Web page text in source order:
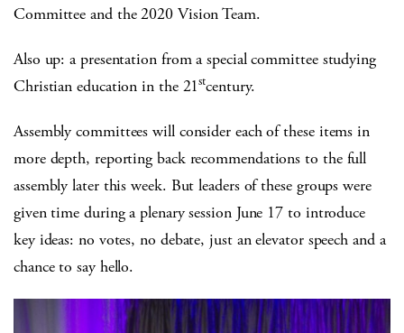
Committee and the 2020 Vision Team.
Also up: a presentation from a special committee studying
Christian education in the 21stcentury.
Assembly committees will consider each of these items in
more depth, reporting back recommendations to the full
assembly later this week. But leaders of these groups were
given time during a plenary session June 17 to introduce
key ideas: no votes, no debate, just an elevator speech and a
chance to say hello.